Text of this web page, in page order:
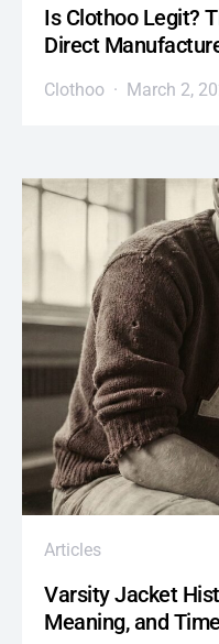
Is Clothoo Legit?
Direct
Clothoo March 2,
Articles
Varsity Jacket
Meaning, and